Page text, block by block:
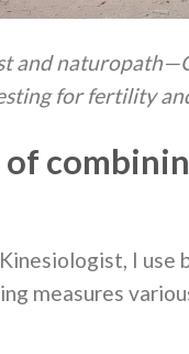
and
for fertility
of
I
measures